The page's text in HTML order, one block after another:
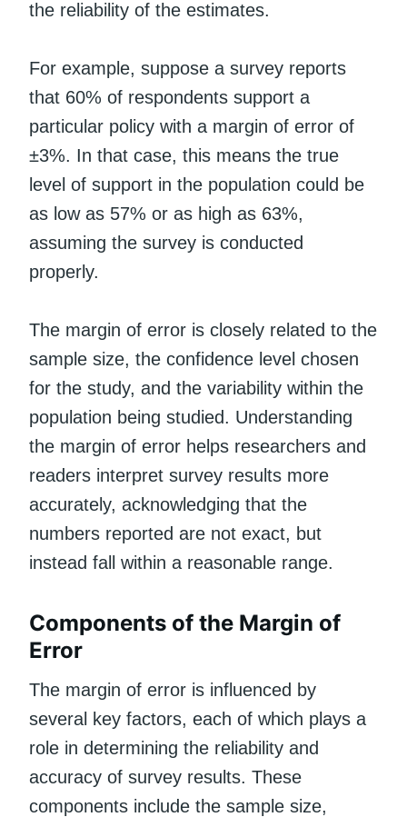
the reliability of the estimates.
For example, suppose a survey reports
that 60% of respondents support a
particular policy with a margin of error of
±3%. In that case, this means the true
level of support in the population could be
as low as 57% or as high as 63%,
assuming the survey is conducted
properly.
The margin of error is closely related to the
sample size, the confidence level chosen
for the study, and the variability within the
population being studied. Understanding
the margin of error helps researchers and
readers interpret survey results more
accurately, acknowledging that the
numbers reported are not exact, but
instead fall within a reasonable range.
Components of the Margin of
Error
The margin of error is influenced by
several key factors, each of which plays a
role in determining the reliability and
accuracy of survey results. These
components include the sample size,